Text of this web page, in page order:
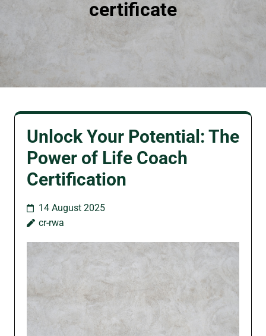
certificate
Unlock Your Potential: The
Power of Life Coach
Certification
14 August 2025
cr-rwa